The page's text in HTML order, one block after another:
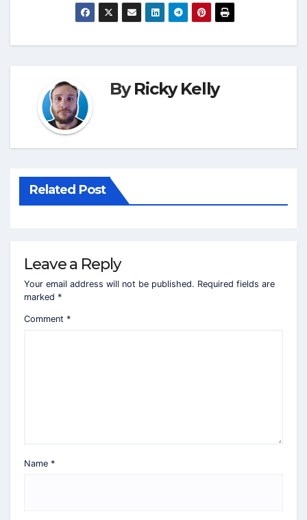
ByRicky Kelly
Related Post
Leave a Reply
Your email address will not be published. Required fields are
marked *
Comment *
Name *